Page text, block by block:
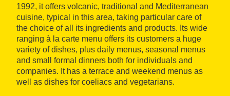
1992, it offers volcanic, traditional and Mediterranean
cuisine, typical in this area, taking particular care of
the choice of all its ingredients and products. Its wide
ranging à la carte menu offers its customers a huge
variety of dishes, plus daily menus, seasonal menus
and small formal dinners both for individuals and
companies. It has a terrace and weekend menus as
well as dishes for coeliacs and vegetarians.